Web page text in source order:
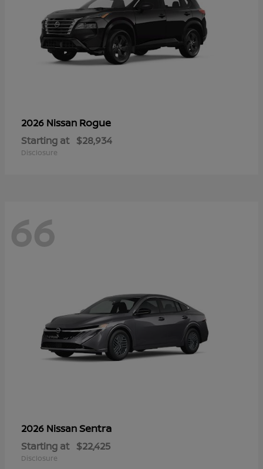
2026 Nissan Rogue
Starting at $28,934
Disclosure
66
2026 NissanSentra
Starting at $22,425
Disclosure